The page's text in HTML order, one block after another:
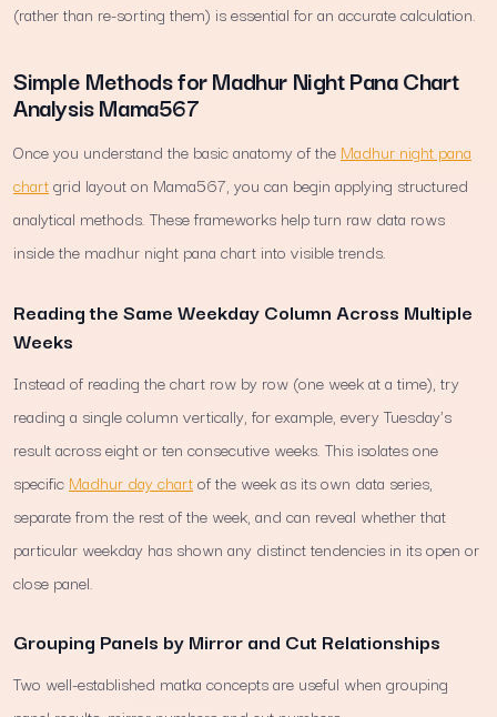
(rather than re-sorting them) is essential for an accurate calculation.
Simple Methods for Madhur Night Pana Chart
Analysis Mama567
Once you understand the basic anatomy of the Madhur night pana
chartgrid layout on Mama567, you can begin applying structured
analytical methods. These frameworks help turn raw data rows
inside the madhur night pana chart into visible trends.
Reading the Same Weekday Column Across Multiple
Weeks
Instead of reading the chart row by row (one week at a time), try
reading a single column vertically, for example, every Tuesday's
result across eight or ten consecutive weeks. This isolates one
specific Madhur day chartof the week as its own data series,
separate from the rest of the week, and can reveal whether that
particular weekday has shown any distinct tendencies in its open or
close panel.
Grouping Panels by Mirror and Cut Relationships
Two well-established matka concepts are useful when grouping